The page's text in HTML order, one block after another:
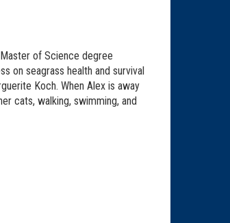
of Science degree
on seagrass health and survival
Koch. When Alex is away
cats, walking, swimming, and